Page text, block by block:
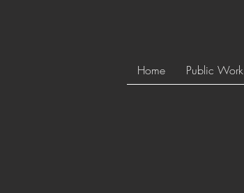
Home Public Work